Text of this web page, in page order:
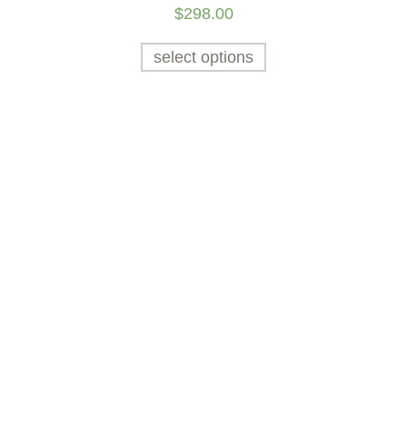
$298.00
select options